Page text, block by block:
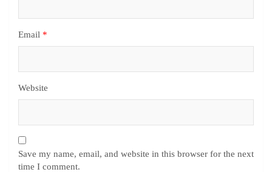
Email *
Website
Save my name, email, and website in this browser for the next
time I comment.